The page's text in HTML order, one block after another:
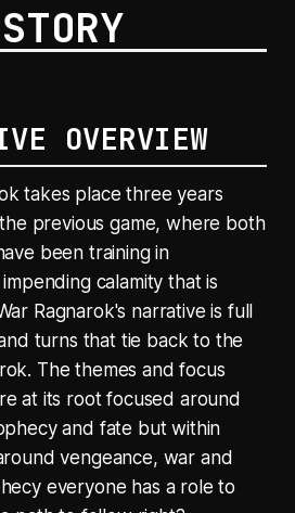
OVERVIEW
takes place three years
previous game, where both
been training in
calamity that is
Ragnarok's narrative is full
turns that tie back to the
The themes and focus
at its root focused around
and fate but within
vengeance, war and
everyone has a role to